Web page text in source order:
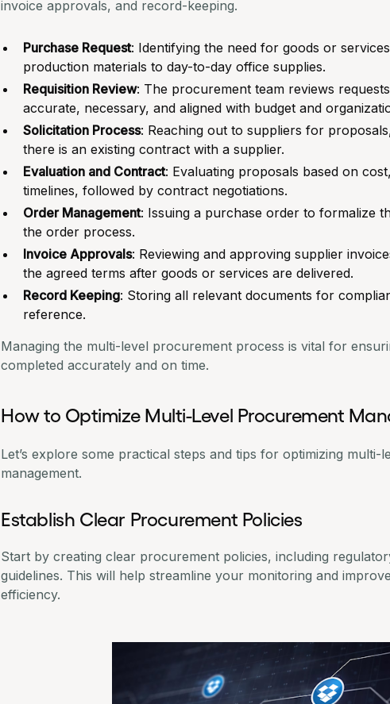
invoice approvals, and record-keeping.
Purchase Request: Identifying the need for goods or
production materials to day-to-day office supplies.
Requisition Review: The procurement team reviews
accurate, necessary, and aligned with budget and
Solicitation Process: Reaching out to suppliers for
there is an existing contract with a supplier.
Evaluation and Contract: Evaluating proposals based on
timelines, followed by contract negotiations.
Order Management: Issuing a purchase order to formalize
the order process.
Invoice Approvals: Reviewing and approving supplier
the agreed terms after goods or services are delivered.
Record Keeping: Storing all relevant documents for
reference.
Managing the multi-level procurement process is vital for
completed accurately and on time.
How to Optimize Multi-Level Procurement
Let’s explore some practical steps and tips for optimizing multi-
management.
Establish Clear Procurement Policies
Start by creating clear procurement policies, including
guidelines. This will help streamline your monitoring and
efficiency.